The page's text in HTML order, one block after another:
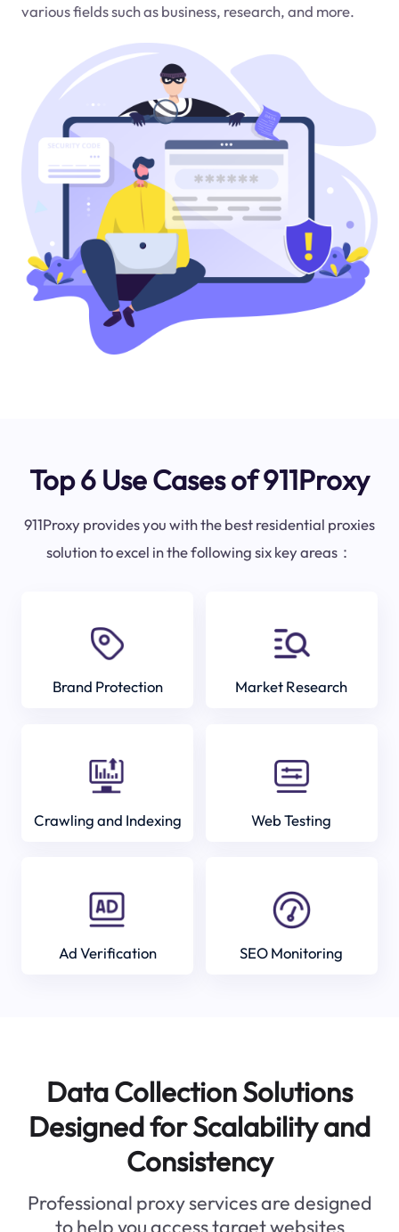
various fields such as business, research, and more.
Top 6 Use Cases of 911Proxy
911Proxy provides you with the best residential proxies
solution to excel in the following six key areas：
Brand Protection Market Research
Crawling and Indexing Web Testing
Ad Verification SEO Monitoring
Data Collection Solutions
Designed for Scalability and
Consistency
Professional proxy services are designed